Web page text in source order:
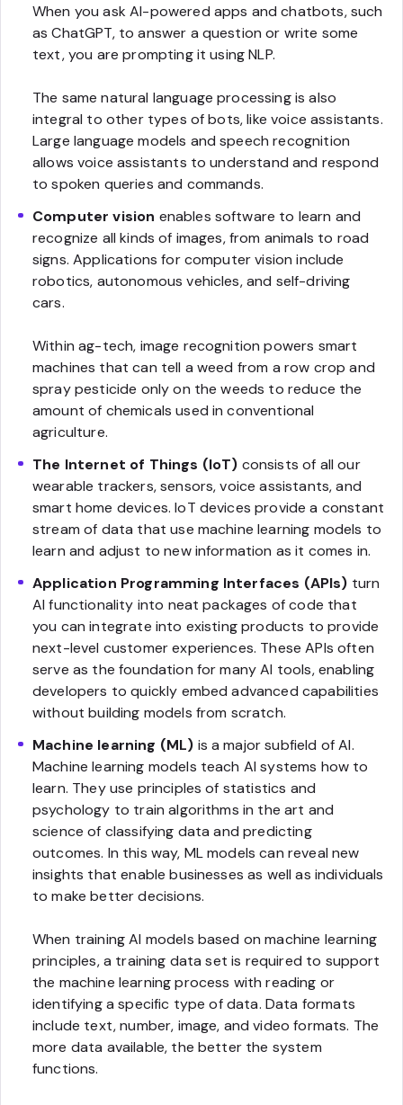
When you ask AI-powered apps and chatbots, such
as ChatGPT, to answer a question or write some
text, you are prompting it using NLP.
The same natural language processing is also
integral to other types of bots, like voice assistants.
Large language models and speech recognition
allows voice assistants to understand and respond
to spoken queries and commands.
Computer vision enables software to learn and
recognize all kinds of images, from animals to road
signs. Applications for computer vision include
robotics, autonomous vehicles, and self-driving
cars.
Within ag-tech, image recognition powers smart
machines that can tell a weed from a row crop and
spray pesticide only on the weeds to reduce the
amount of chemicals used in conventional
agriculture.
The Internet of Things (IoT) consists of all our
wearable trackers, sensors, voice assistants, and
smart home devices. IoT devices provide a constant
stream of data that use machine learning models to
learn and adjust to new information as it comes in.
Application Programming Interfaces (APIs) turn
AI functionality into neat packages of code that
you can integrate into existing products to provide
next-level customer experiences. These APIs often
serve as the foundation for many AI tools, enabling
developers to quickly embed advanced capabilities
without building models from scratch.
Machine learning (ML) is a major subfield of AI.
Machine learning models teach AI systems how to
learn. They use principles of statistics and
psychology to train algorithms in the art and
science of classifying data and predicting
outcomes. In this way, ML models can reveal new
insights that enable businesses as well as individuals
to make better decisions.
When training AI models based on machine learning
principles, a training data set is required to support
the machine learning process with reading or
identifying a specific type of data. Data formats
include text, number, image, and video formats. The
more data available, the better the system
functions.